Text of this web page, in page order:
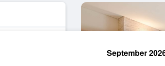
September